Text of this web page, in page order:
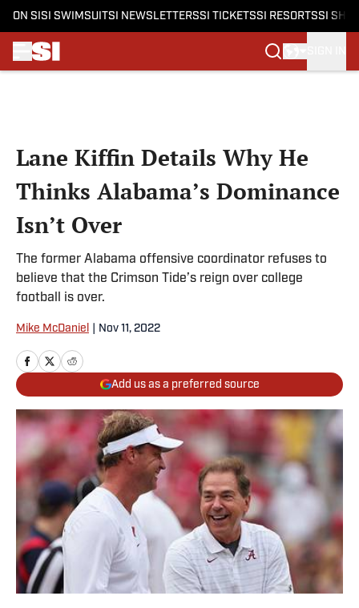
ON SI SI SWIMSUITSI NEWSLETTERSSI TICKETSSI RESORTSSI
Lane Kiffin Details Why He
Thinks Alabama’s Dominance
Isn’t Over
The former Alabama offensive coordinator refuses to
believe that the Crimson Tide’s reign over college
football is over.
Mike McDaniel Nov 11, 2022
Add us as a preferred source